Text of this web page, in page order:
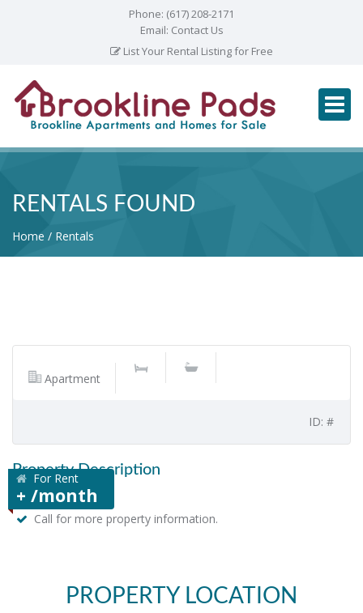
Phone: (617) 208-2171
Email: Contact Us
List Your Rental Listing for Free
RENTALS FOUND
Home Rentals
Apartment
ID: #
For Rent
+ /month
Property Description
Call for more property information.
PROPERTY LOCATION